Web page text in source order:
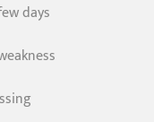
days